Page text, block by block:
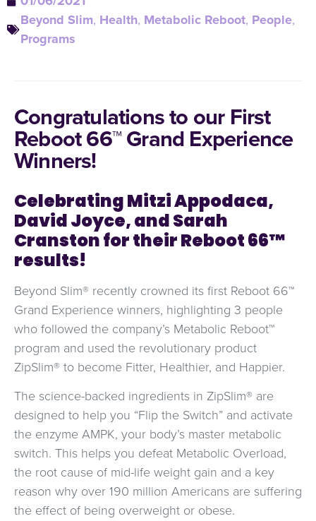
Beyond Slim, Health, Metabolic Reboot, People,
Programs
Congratulations to our First
Reboot 66™ Grand Experience
Winners!
Celebrating Mitzi Appodaca,
David Joyce, and Sarah
Cranston for their Reboot 66™
results!
Beyond Slim® recently crowned its first Reboot 66™
Grand Experience winners, highlighting 3 people
who followed the company’s Metabolic Reboot™
program and used the revolutionary product
ZipSlim® to become Fitter, Healthier, and Happier.
The science-backed ingredients in ZipSlim® are
designed to help you “Flip the Switch” and activate
the enzyme AMPK, your body’s master metabolic
switch. This helps you defeat Metabolic Overload,
the root cause of mid-life weight gain and a key
reason why over 190 million Americans are suffering
the effect of being overweight or obese.